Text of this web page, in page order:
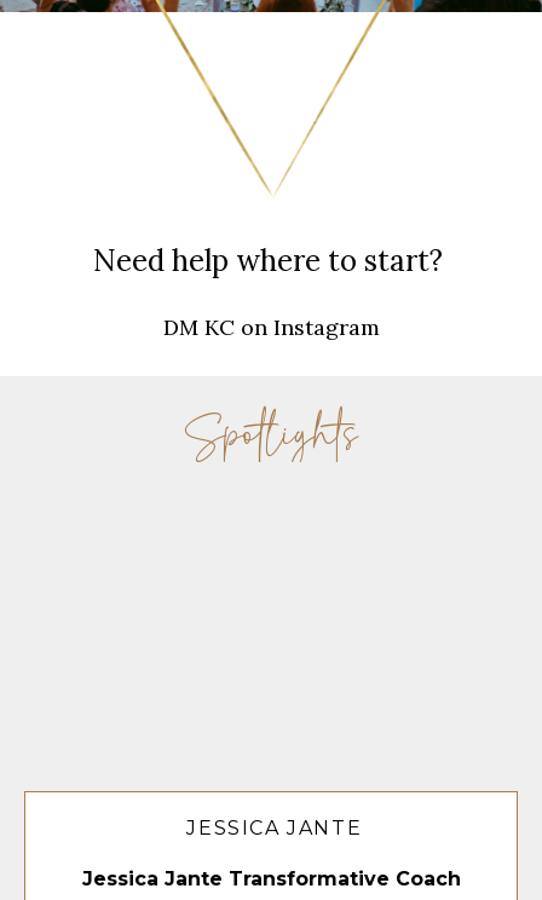
Need help where to start?
DM KC on Instagram
Spotlights
JESSICA JANTE
Jessica Jante Transformative Coach